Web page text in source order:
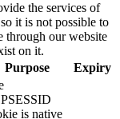
the services of
it is not possible to
through our website
on it.
Purpose Expiry
is native